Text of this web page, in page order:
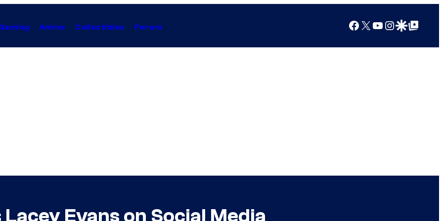
Anime Collectibles Forum Facebook
X YouTube
Instagram
Google Discover
Google Top Posts
Evans on Social Media